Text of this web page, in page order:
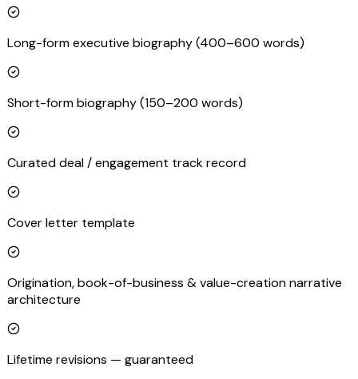
Long-form executive biography (400–600 words)
Short-form biography (150–200 words)
Curated deal / engagement track record
Cover letter template
Origination, book-of-business & value-creation narrative
architecture
Lifetime revisions — guaranteed